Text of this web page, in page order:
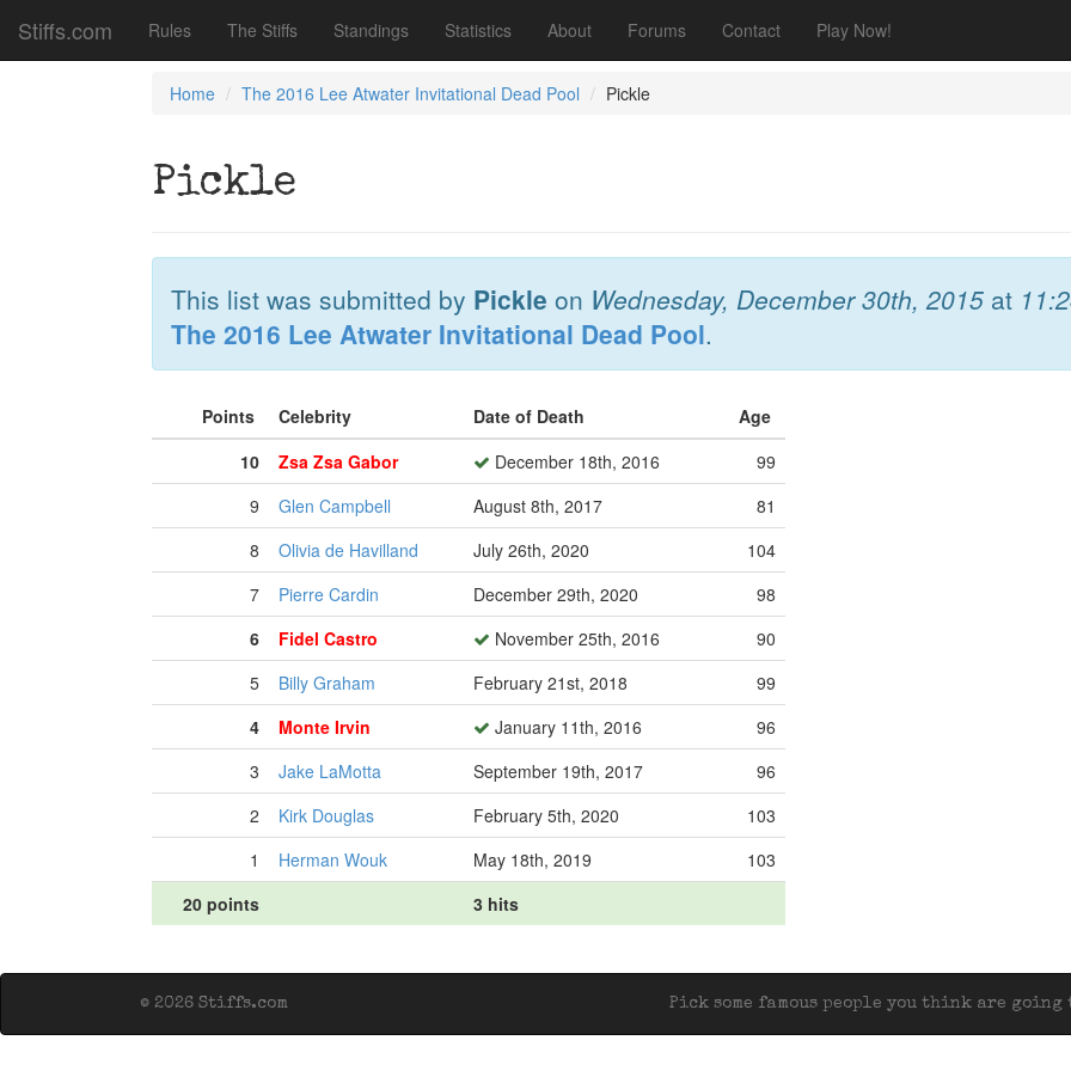
Stiffs.com Rules The Stiffs Standings Statistics About Forums Contact Play Now!
Home The 2016 Lee Atwater Invitational Dead Pool Pickle
Pickle
This list was submitted by Pickle on Wednesday, December 30th, 2015 at
The 2016 Lee Atwater Invitational Dead Pool.
Points Celebrity Date of Death
Age
10
Zsa Zsa Gabor December 18th, 2016
99
9
Glen Campbell August 8th, 2017
81
8
Olivia de Havilland July 26th, 2020
104
7
Pierre Cardin December 29th, 2020
98
6
Fidel Castro November 25th, 2016
90
5
Billy Graham February 21st, 2018
99
4
Monte Irvin January 11th, 2016
96
3
Jake LaMotta September 19th, 2017
96
2
Kirk Douglas February 5th, 2020
103
1
Herman Wouk May 18th, 2019
103
20 points
3 hits
Pick some famous people you think are
© 2026 Stiffs.com